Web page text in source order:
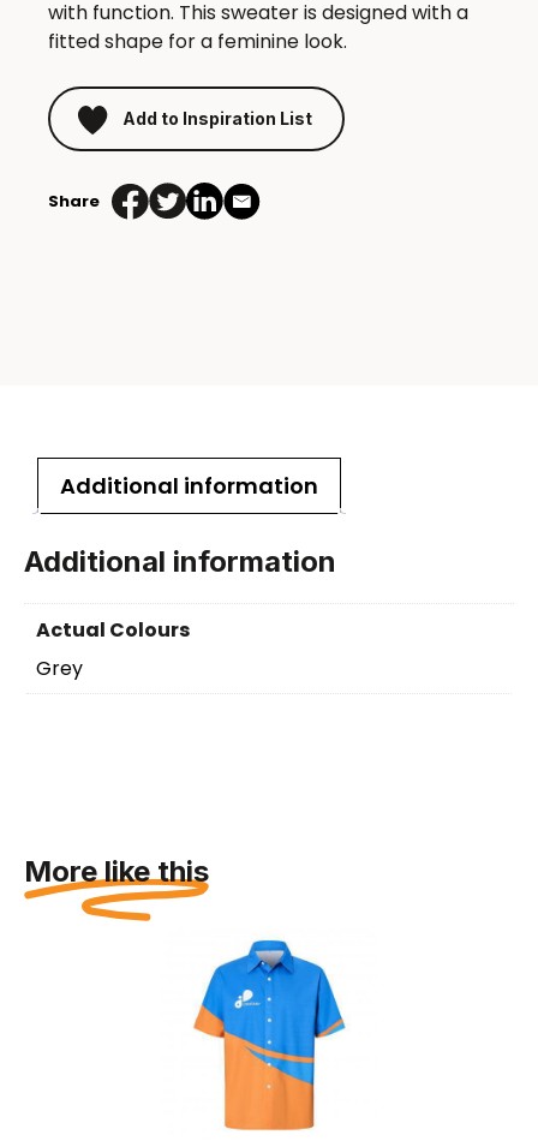
with function. This sweater is designed with a
fitted shape for a feminine look.
Add to Inspiration List
Share
Additional information
Additional information
Actual Colours
Grey
More like this